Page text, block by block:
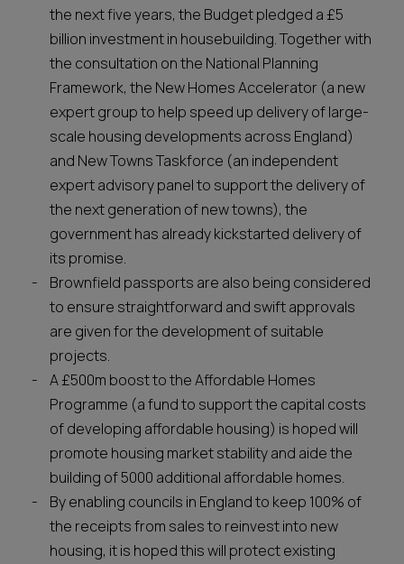
the next five years, the Budget pledged a £5
billion investment in housebuilding. Together with
the consultation on the National Planning
Framework, the New Homes Accelerator (a new
expert group to help speed up delivery of large-
scale housing developments across England)
and New Towns Taskforce (an independent
expert advisory panel to support the delivery of
the next generation of new towns), the
government has already kickstarted delivery of
its promise.
Brownfield passports are also being considered
to ensure straightforward and swift approvals
are given for the development of suitable
projects.
A £500m boost to the Affordable Homes
Programme (a fund to support the capital costs
of developing affordable housing) is hoped will
promote housing market stability and aide the
building of 5000 additional affordable homes.
By enabling councils in England to keep 100% of
the receipts from sales to reinvest into new
housing, it is hoped this will protect existing